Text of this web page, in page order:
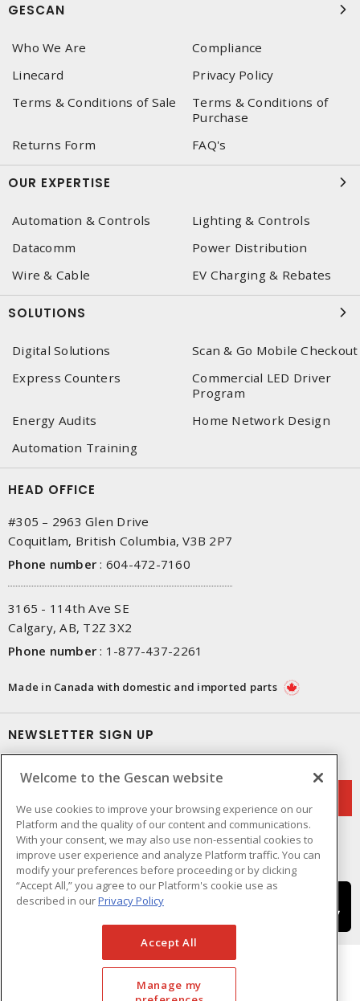
GESCAN
Who We Are
Compliance
Linecard
Privacy Policy
Terms & Conditions of Sale
Terms & Conditions of
Purchase
Returns Form
FAQ's
OUR EXPERTISE
Automation & Controls
Lighting & Controls
Datacomm
Power Distribution
Wire & Cable
EV Charging & Rebates
SOLUTIONS
Digital Solutions
Scan & Go Mobile Checkout
Express Counters
Commercial LED Driver
Program
Energy Audits
Home Network Design
Automation Training
HEAD OFFICE
#305 – 2963 Glen Drive
Coquitlam, British Columbia, V3B 2P7
Phone number : 604-472-7160
3165 - 114th Ave SE
Calgary, AB, T2Z 3X2
Phone number : 1-877-437-2261
Made in Canada with domestic and imported parts
NEWSLETTER SIGN UP
Welcome to the Gescan website
We use cookies to improve your browsing experience on our
Platform and the quality of our content and communications.
With your consent, we may also use non-essential cookies to
improve user experience and analyze Platform traffic. You can
modify your preferences before proceeding or by clicking
“Accept All,” you agree to our Platform's cookie use as
described in ourPrivacy Policy
Accept All
Manage my